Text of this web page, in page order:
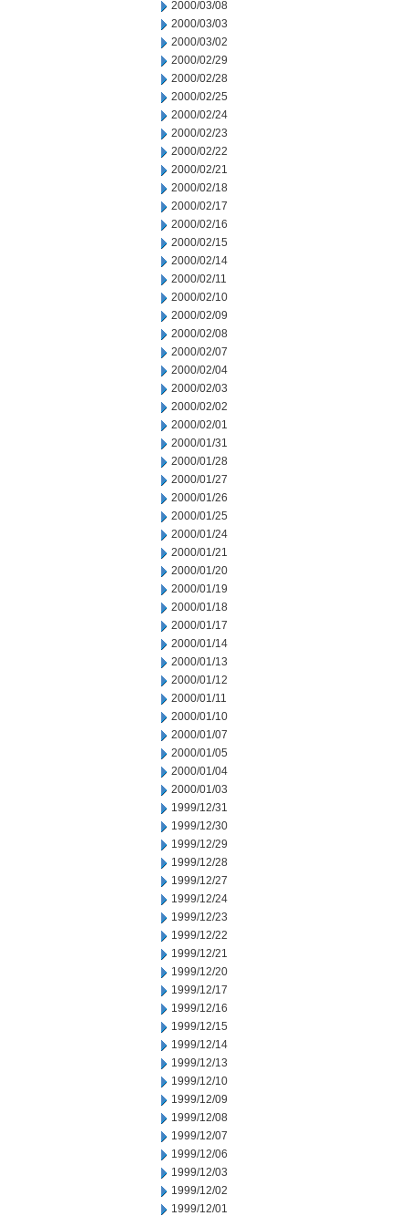
2000/03/08
2000/03/03
2000/03/02
2000/02/29
2000/02/28
2000/02/25
2000/02/24
2000/02/23
2000/02/22
2000/02/21
2000/02/18
2000/02/17
2000/02/16
2000/02/15
2000/02/14
2000/02/11
2000/02/10
2000/02/09
2000/02/08
2000/02/07
2000/02/04
2000/02/03
2000/02/02
2000/02/01
2000/01/31
2000/01/28
2000/01/27
2000/01/26
2000/01/25
2000/01/24
2000/01/21
2000/01/20
2000/01/19
2000/01/18
2000/01/17
2000/01/14
2000/01/13
2000/01/12
2000/01/11
2000/01/10
2000/01/07
2000/01/05
2000/01/04
2000/01/03
1999/12/31
1999/12/30
1999/12/29
1999/12/28
1999/12/27
1999/12/24
1999/12/23
1999/12/22
1999/12/21
1999/12/20
1999/12/17
1999/12/16
1999/12/15
1999/12/14
1999/12/13
1999/12/10
1999/12/09
1999/12/08
1999/12/07
1999/12/06
1999/12/03
1999/12/02
1999/12/01